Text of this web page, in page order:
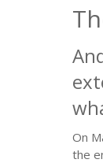
On
the